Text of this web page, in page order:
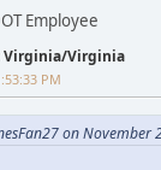
Employee
Virginia/Virginia
PM
on November